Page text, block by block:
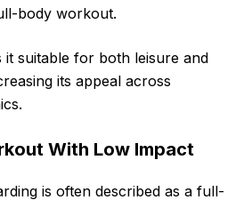
body workout.
it suitable for both leisure and
its appeal across
With Low Impact
is often described as a full-